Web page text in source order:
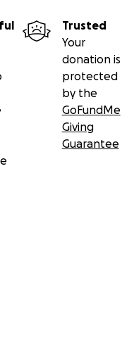
Trusted
Your
donation is
protected
by the
GoFundMe
Giving
Guarantee